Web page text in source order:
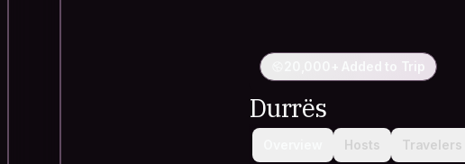
20,000+ Added to Trip
Durrës
Hosts Travelers